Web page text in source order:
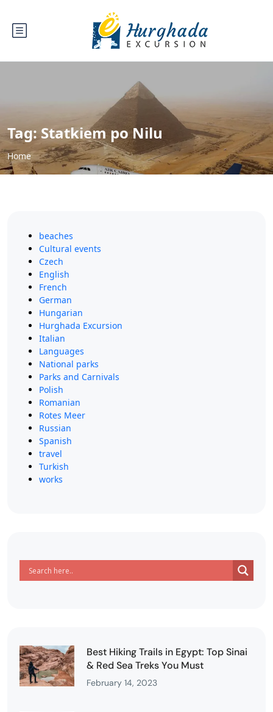
Tag:Statkiem po Nilu
Home
beaches
Cultural events
Czech
English
French
German
Hungarian
Hurghada Excursion
Italian
Languages
National parks
Parks and Carnivals
Polish
Romanian
Rotes Meer
Russian
Spanish
travel
Turkish
works
Best Hiking Trails in Egypt: Top Sinai
& Red Sea Treks You Must
February 14, 2023